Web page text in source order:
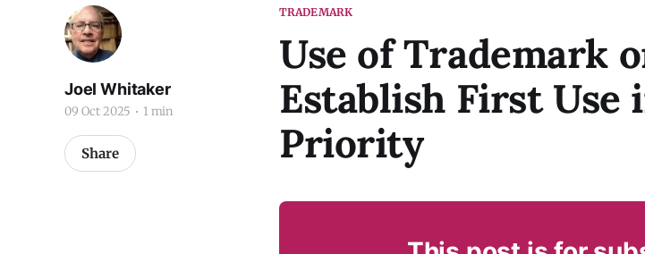
TRADEMARK
Use of Trademark
Establish First Use
Priority
Joel Whitaker
09 Oct 2025 1 min
Share